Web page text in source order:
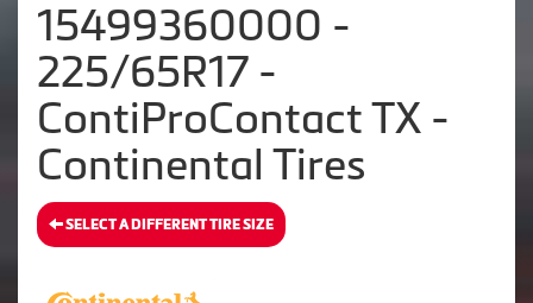
15499360000 -
225/65R17 -
ContiProContact TX -
Continental Tires
SELECT A DIFFERENT TIRE SIZE